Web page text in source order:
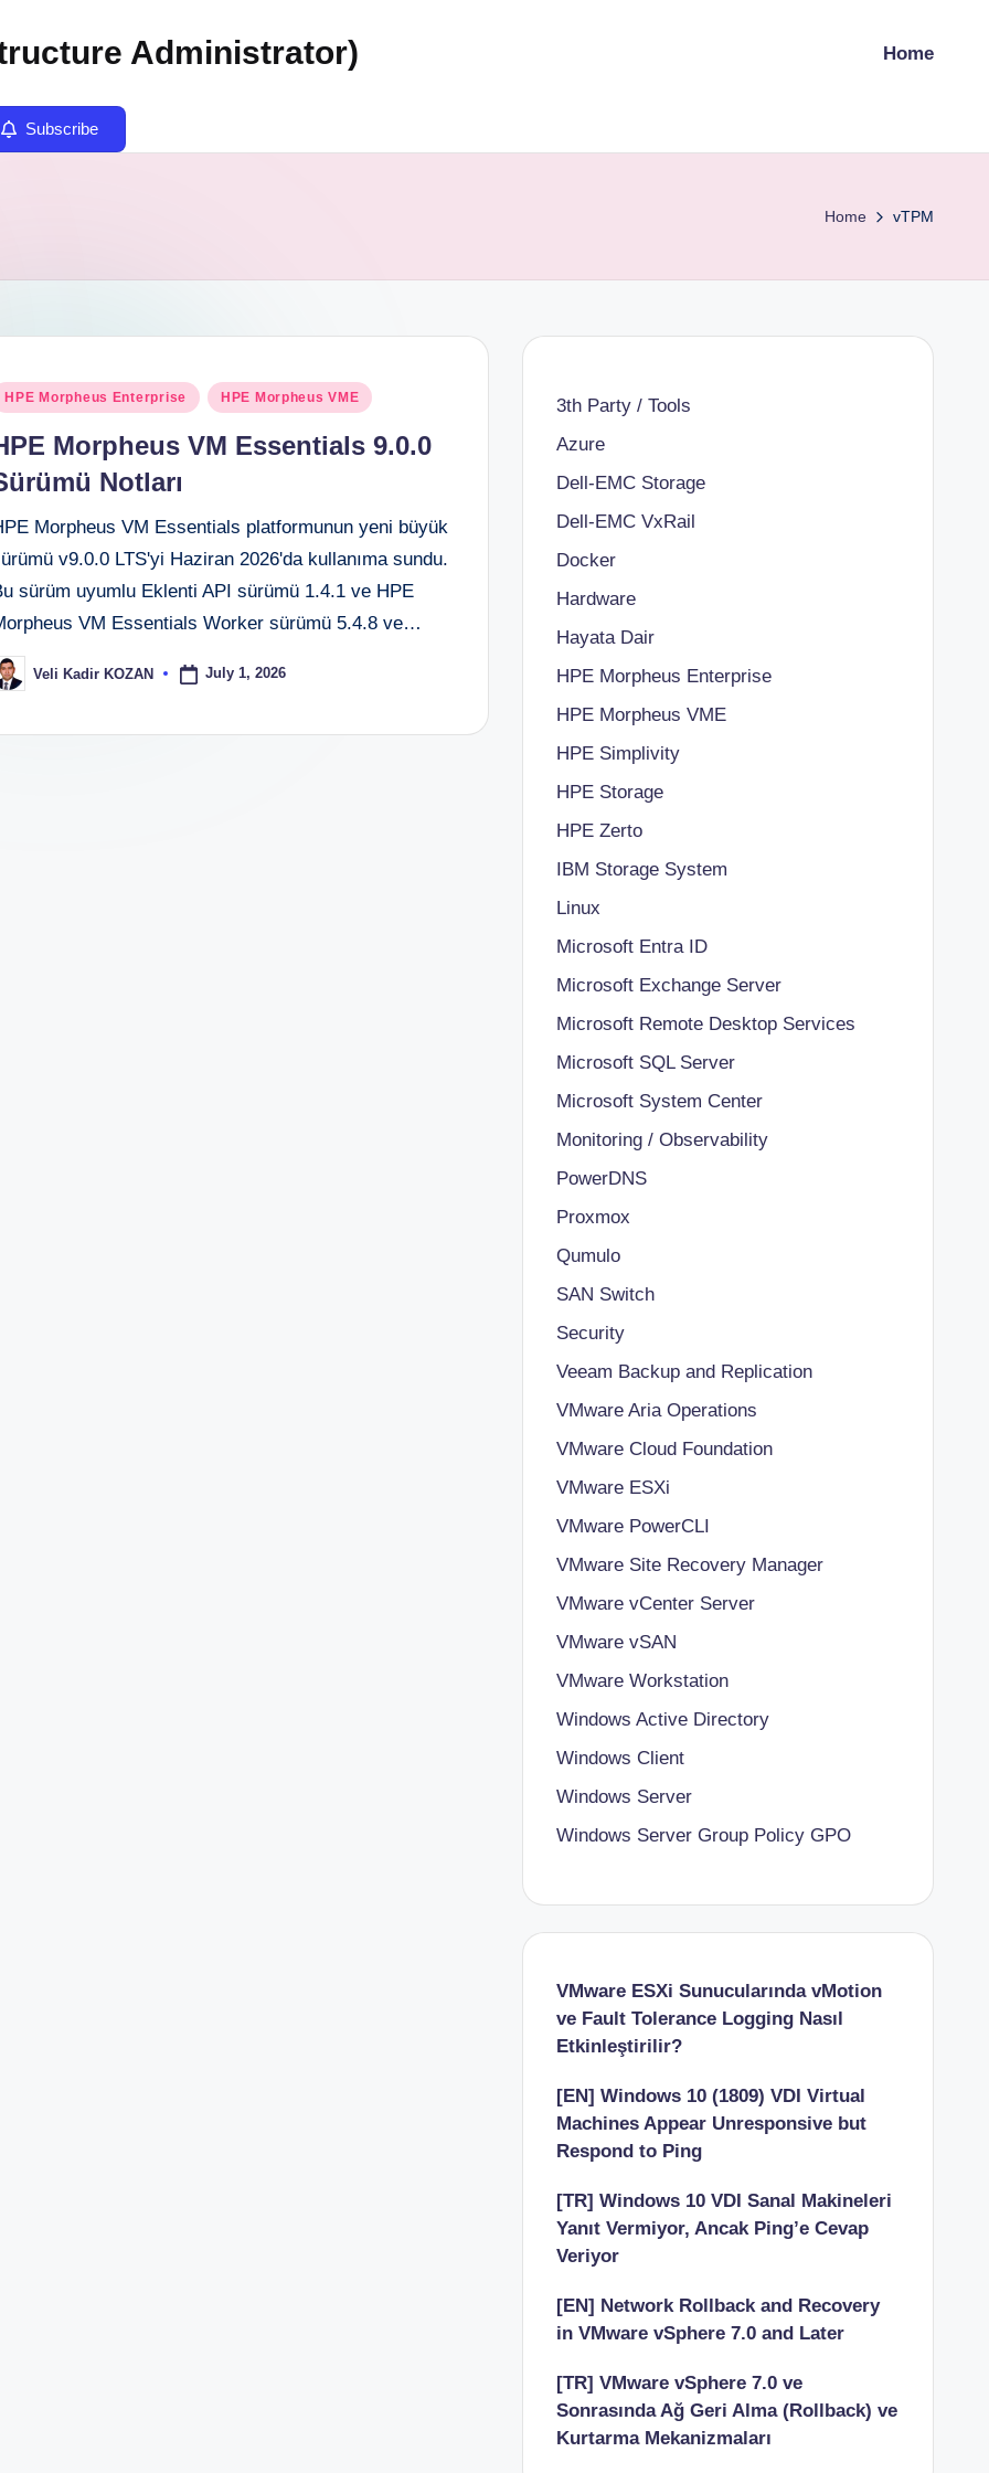
Administrator) Home
Subscribe
Home vTPM
HPE Morpheus Enterprise HPE Morpheus VME
Morpheus VM Essentials 9.0.0
Notları
Morpheus VM Essentials platformunun yeni büyük
v9.0.0 LTS'yi Haziran 2026'da kullanıma sundu.
sürüm uyumlu Eklenti API sürümü 1.4.1 ve HPE
VM Essentials Worker sürümü 5.4.8 ve…
Veli Kadir KOZAN July 1, 2026
3th Party / Tools
Azure
Dell-EMC Storage
Dell-EMC VxRail
Docker
Hardware
Hayata Dair
HPE Morpheus Enterprise
HPE Morpheus VME
HPE Simplivity
HPE Storage
HPE Zerto
IBM Storage System
Linux
Microsoft Entra ID
Microsoft Exchange Server
Microsoft Remote Desktop Services
Microsoft SQL Server
Microsoft System Center
Monitoring / Observability
PowerDNS
Proxmox
Qumulo
SAN Switch
Security
Veeam Backup and Replication
VMware Aria Operations
VMware Cloud Foundation
VMware ESXi
VMware PowerCLI
VMware Site Recovery Manager
VMware vCenter Server
VMware vSAN
VMware Workstation
Windows Active Directory
Windows Client
Windows Server
Windows Server Group Policy GPO
VMware ESXi Sunucularında vMotion
ve Fault Tolerance Logging Nasıl
Etkinleştirilir?
[EN] Windows 10 (1809) VDI Virtual
Machines Appear Unresponsive but
Respond to Ping
[TR] Windows 10 VDI Sanal Makineleri
Yanıt Vermiyor, Ancak Ping’e Cevap
Veriyor
[EN] Network Rollback and Recovery
in VMware vSphere 7.0 and Later
[TR] VMware vSphere 7.0 ve
Sonrasında Ağ Geri Alma (Rollback) ve
Kurtarma Mekanizmaları